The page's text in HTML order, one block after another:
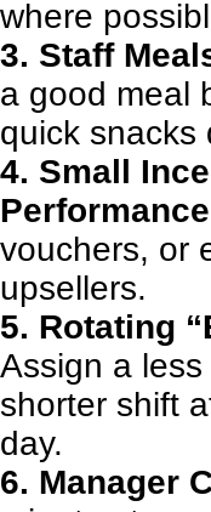
where
3. Staff
a good meal
quick snacks
4. Small
Performance
vouchers, or
upsellers.
5. Rotating
Assign a
shorter shift
day.
6. Manager